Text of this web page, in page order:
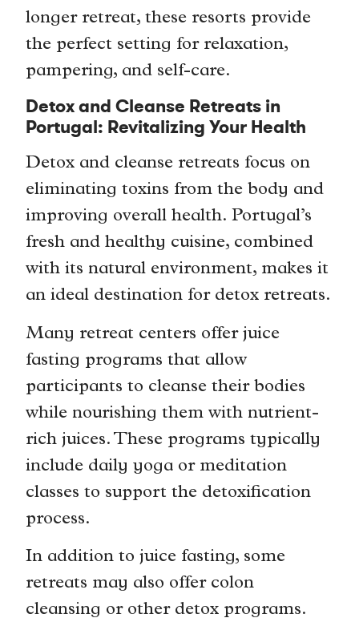
longer retreat, these resorts provide
the perfect setting for relaxation,
pampering, and self-care.
Detox and Cleanse Retreats in
Portugal: Revitalizing Your Health
Detox and cleanse retreats focus on
eliminating toxins from the body and
improving overall health. Portugal’s
fresh and healthy cuisine, combined
with its natural environment, makes it
an ideal destination for detox retreats.
Many retreat centers offer juice
fasting programs that allow
participants to cleanse their bodies
while nourishing them with nutrient-
rich juices. These programs typically
include daily yoga or meditation
classes to support the detoxification
process.
In addition to juice fasting, some
retreats may also offer colon
cleansing or other detox programs.